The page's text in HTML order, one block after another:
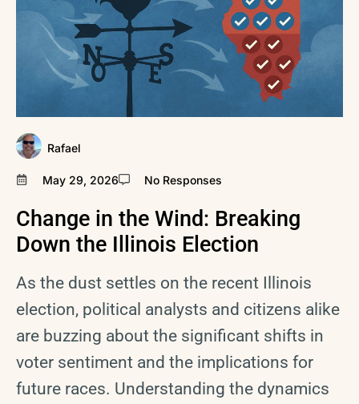
Rafael
May 29, 2026 No Responses
Change in the Wind: Breaking
Down the Illinois Election
As the dust settles on the recent Illinois
election, political analysts and citizens alike
are buzzing about the significant shifts in
voter sentiment and the implications for
future races. Understanding the dynamics